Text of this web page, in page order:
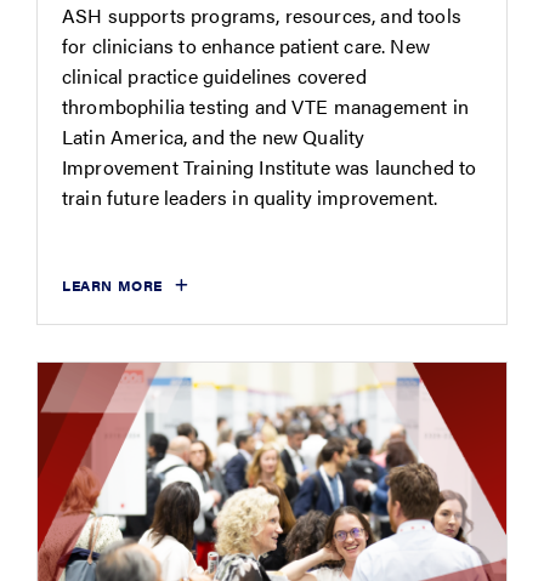
ASH supports programs, resources, and tools
for clinicians to enhance patient care. New
clinical practice guidelines covered
thrombophilia testing and VTE management in
Latin America, and the new Quality
Improvement Training Institute was launched to
train future leaders in quality improvement.
LEARN MORE